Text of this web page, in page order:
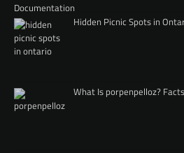
Hidden Picnic Spots in
What Is porpenpelloz?